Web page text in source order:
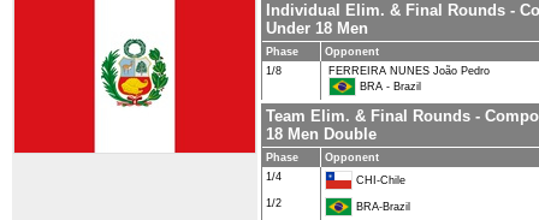
Individual Elim. & Final Rounds -
Under 18 Men
Phase
Opponent
1/8
FERREIRA NUNES João Pedro
BRA - Brazil
Team Elim. & Final Rounds -
18 Men Double
Phase
Opponent
1/4
CHI-Chile
1/2
BRA-Brazil